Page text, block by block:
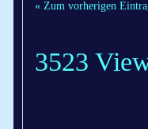
« Zum vorherigen
3523